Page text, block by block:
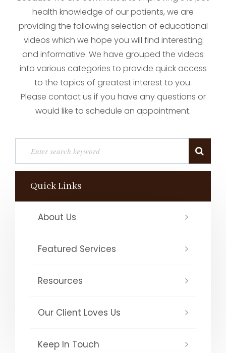
health knowledge of our patients, we are
providing the following selection of educational
videos which we hope you will find interesting
and informative. We have grouped the videos
into various categories to provide quick access
to the topics of greatest interest to you.
Please contact us if you have any questions or
would like to schedule an appointment.
Quick Links
About Us
Featured Services
Resources
Our Client Loves Us
Keep In Touch